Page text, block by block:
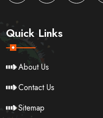
Quick Links
About Us
Contact Us
Sitemap